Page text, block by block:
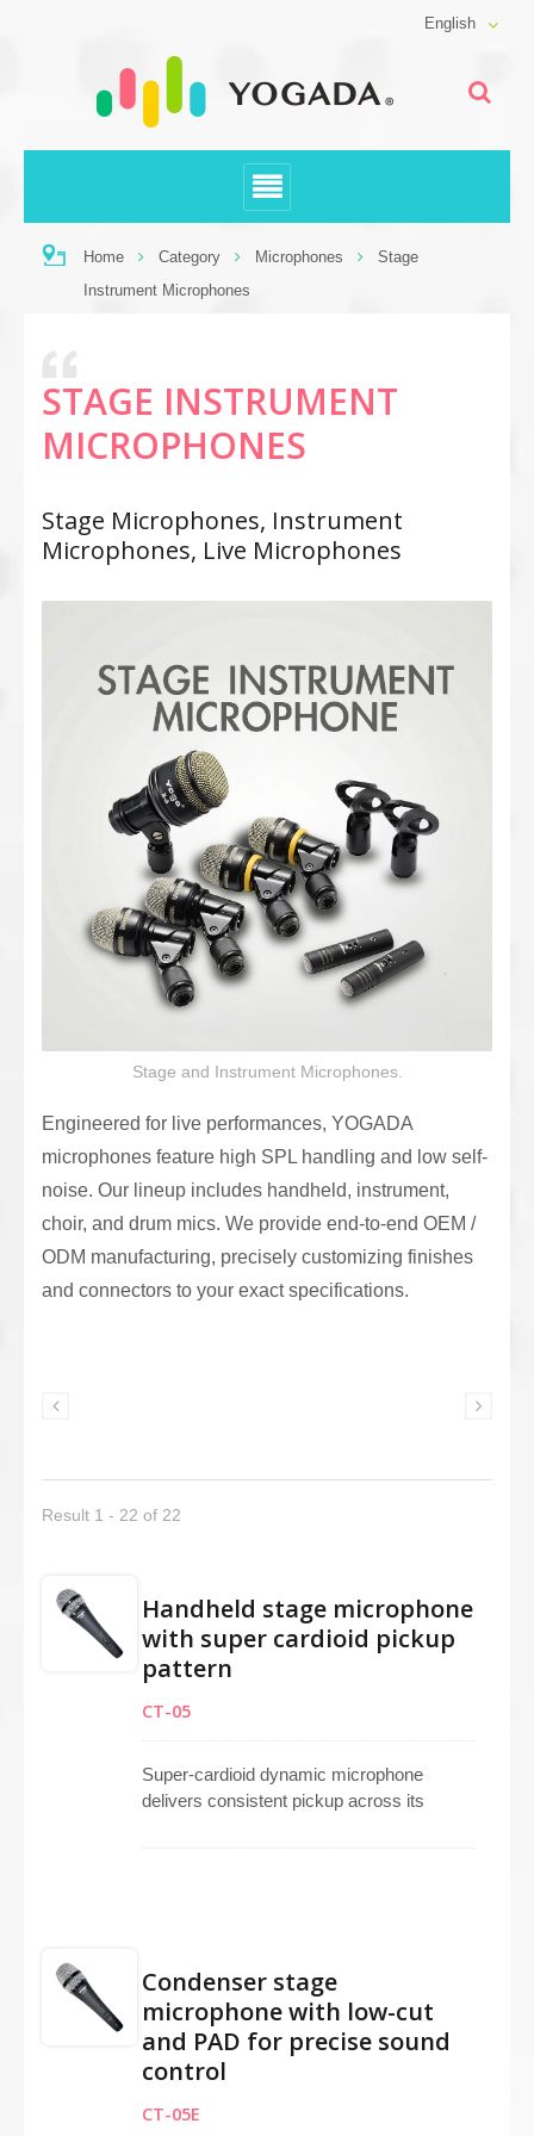
English
Home Category Microphones
Stage
Instrument Microphones
STAGE INSTRUMENT
MICROPHONES
Stage Microphones, Instrument
Microphones, Live Microphones
Stage and Instrument Microphones.
Engineered for live performances, YOGADA
microphones feature high SPL handling and low self-
noise. Our lineup includes handheld, instrument,
choir, and drum mics. We provide end-to-end OEM /
ODM manufacturing, precisely customizing finishes
and connectors to your exact specifications.
Result 1 - 22 of 22
Handheld stage microphone
with super cardioid pickup
pattern
CT-05
Super-cardioid dynamic microphone
delivers consistent pickup across its
feedback and superior off-axis noise
stage, studio, broadcasting, and live
performing applications. Versatile super-
cardioid microphone design meets
professional audio requirements with
demanding environments.
Condenser stage
microphone with low-cut
and PAD for precise sound
control
CT-05E